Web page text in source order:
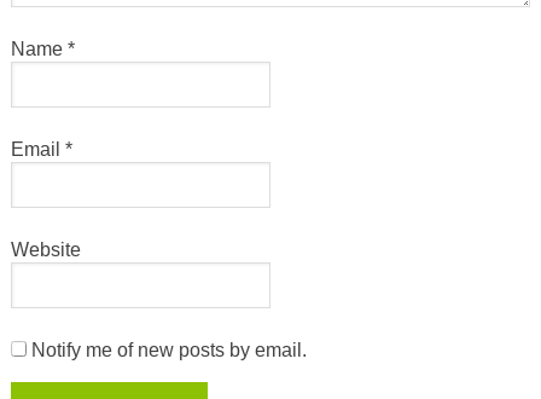
Name *
Email *
Website
Notify me of new posts by email.